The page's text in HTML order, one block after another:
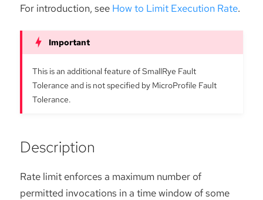
For introduction, see How to Limit Execution Rate.
This is an additional feature of SmallRye Fault
Tolerance and is not specified by MicroProfile Fault
Tolerance.
Description
Rate limit enforces a maximum number of
permitted invocations in a time window of some